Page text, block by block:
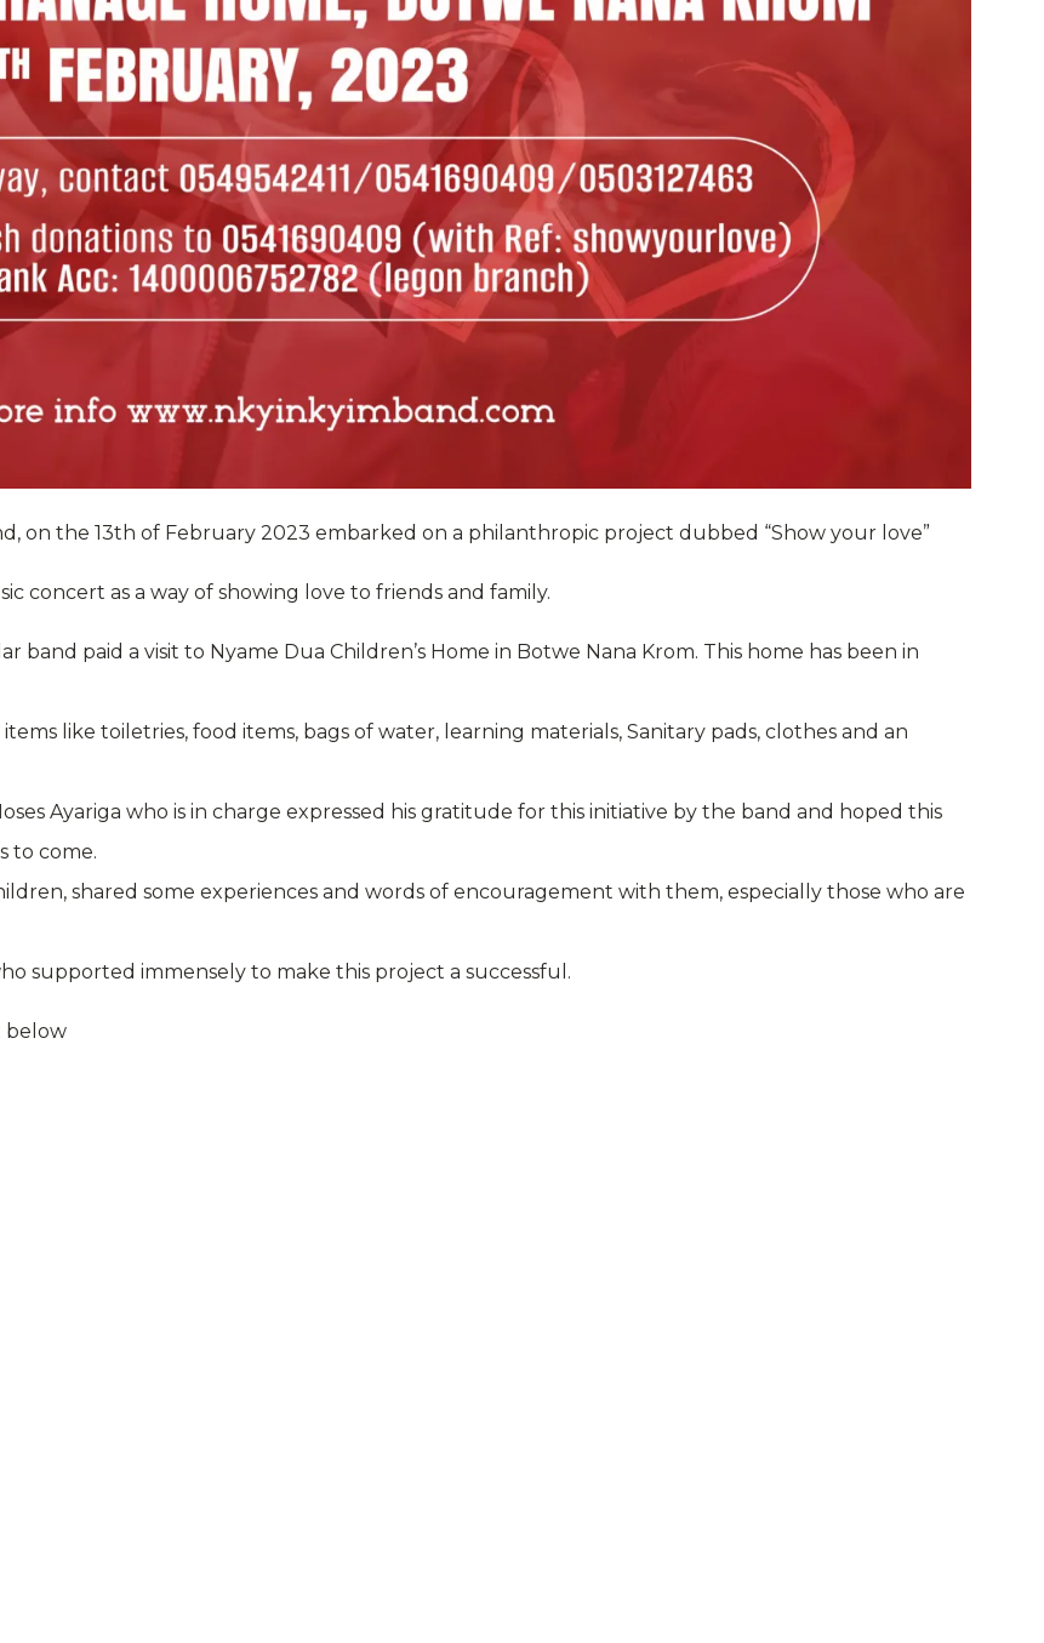
on the 13th of February 2023 embarked on a philanthropic project dubbed “Show your love”
concert as a way of showing love to friends and family.
band paid a visit to Nyame Dua Children’s Home in Botwe Nana Krom. This home has been in
like toiletries, food items, bags of water, learning materials, Sanitary pads, clothes and an
Ayariga who is in charge expressed his gratitude for this initiative by the band and hoped this
to come.
shared some experiences and words of encouragement with them, especially those who are
supported immensely to make this project a successful.
below